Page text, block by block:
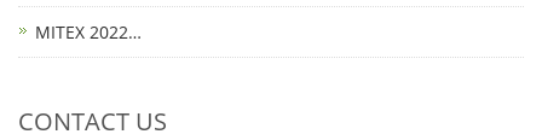
MITEX 2022…
CONTACT US